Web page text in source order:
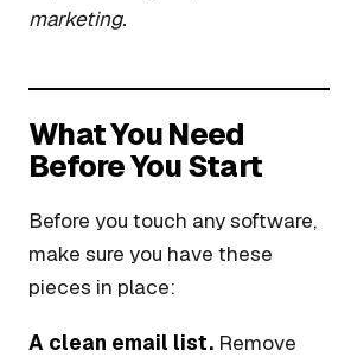
marketing.
What You Need
Before You Start
Before you touch any software,
make sure you have these
pieces in place:
A clean email list. Remove